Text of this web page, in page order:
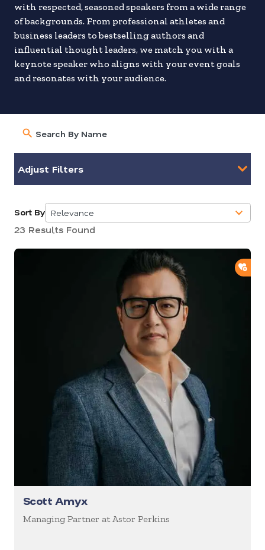
with respected, seasoned speakers from a wide range
of backgrounds. From professional athletes and
business leaders to bestselling authors and
influential thought leaders, we match you with a
keynote speaker who aligns with your event goals
and resonates with your audience.
Adjust Filters
Sort By Relevance
5
results
available
23 Results Found
Scott Amyx
Managing Partner at Astor Perkins